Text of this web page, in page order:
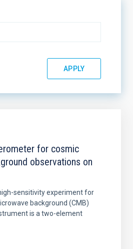
for cosmic
observations on
sensitivity experiment for
background (CMB)
is a two-element